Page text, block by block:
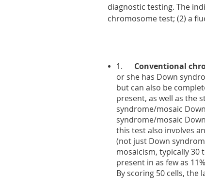
diagnostic testing. The
chromosome test; (2) a
1. Conventional
or she has Down
but can also be
present, as well as the
syndrome/mosaic
syndrome/mosaic
this test also involves
(not just Down
mosaicism, typically 30
present in as few as
By scoring 50 cells, the